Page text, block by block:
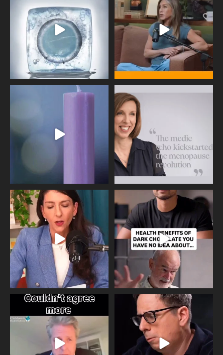
409 26 460 0
Wave of Light 2025
This week sees World Menopause
Day, giving time to
Needle free #ivf. A positive move in
the fertility...
818
Feeling sad today? Be kind to
yourself and have a
326 2
One of the greatest problems facing
parents now
946 3
Did you know that statistically most
marriages...
678 0